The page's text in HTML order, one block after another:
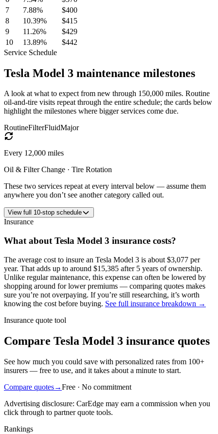
7
7.88%
$400
8
10.39%
$415
9
11.26%
$429
10
13.89%
$442
Service Schedule
Tesla Model 3 maintenance milestones
A look at what to expect from new through 150,000 miles. Routine
oil-and-tire visits repeat through the entire schedule; the cards below
highlight the milestones where bigger services come due.
RoutineFilterFluidMajor
Every 12,000 miles
Oil & Filter Change · Tire Rotation
These two services repeat at every interval below — assume them
anywhere you don’t see another category called out.
Viewfull 10-stop schedule
Insurance
What about Tesla Model 3 insurance costs?
The average cost to insure an Tesla Model 3 is about $3,077 per
year. That adds up to around $15,385 after 5 years of ownership.
Unlike regular maintenance, this expense can often be lowered by
shopping around for lower premiums — comparing quotes makes
sure you’re not overpaying. If you’re still researching, it’s worth
knowing the cost before buying. See full insurance breakdown →
Insurance quote tool
Compare Tesla Model 3 insurance quotes
See how much you could save with personalized rates from 100+
insurers — free to use, and it takes about a minute to start.
Compare quotes→Free · No commitment
Advertising disclosure: CarEdge may earn a commission when you
click through to partner quote tools.
Rankings